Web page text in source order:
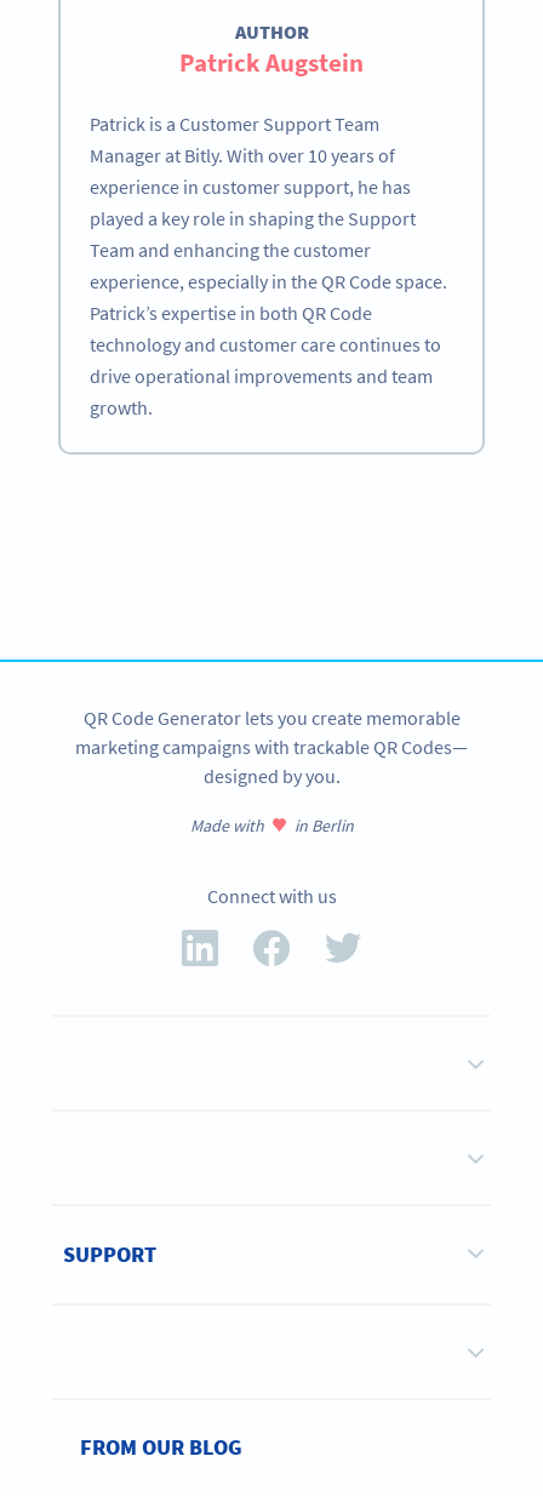
AUTHOR
Patrick Augstein
Patrick is a Customer Support Team
Manager at Bitly. With over 10 years of
experience in customer support, he has
played a key role in shaping the Support
Team and enhancing the customer
experience, especially in the QR Code space.
Patrick’s expertise in both QR Code
technology and customer care continues to
drive operational improvements and team
growth.
QR Code Generator lets you create memorable
marketing campaigns with trackable QR Codes—
designed by you.
Made with in Berlin
Connect with us
SUPPORT
FROM OUR BLOG